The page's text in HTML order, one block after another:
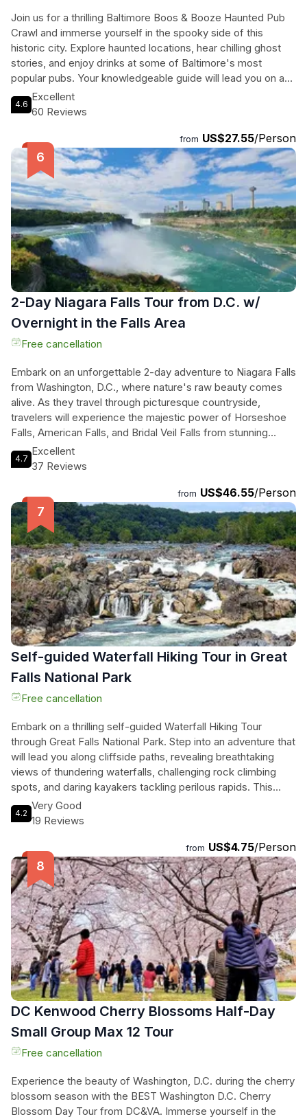
Join us for a thrilling Baltimore Boos & Booze Haunted Pub
Crawl and immerse yourself in the spooky side of this
historic city. Explore haunted locations, hear chilling ghost
stories, and enjoy drinks at some of Baltimore's most
popular pubs. Your knowledgeable guide will lead you on a
journey through the city's dark past, from the Fell Family
Cemetery to the Waterfront Hotel. End the night at the Cat's
travelers. Don't miss this unique opportunity to experience
Baltimore in a whole new light - or should we say, darkness!
Get ready for an unforgettable evening filled with history,
hauntings, and of course, plenty of boozy fun.
4.6
Excellent
60 Reviews
from US$27.55/Person
2-Day Niagara Falls Tour from D.C. w/
Overnight in the Falls Area
Free cancellation
Embark on an unforgettable 2-day adventure to Niagara Falls
from Washington, D.C., where nature's raw beauty comes
alive. As they travel through picturesque countryside,
travelers will experience the majestic power of Horseshoe
Falls, American Falls, and Bridal Veil Falls from stunning
viewpoints. The thrill continues with an optional Classic Tour,
featuring the breathtaking Maid of the Mist boat ride and the
transform into a dazzling spectacle of color during the
illuminated night tour. The next day, they can marvel at the
artistry of glass at the renowned Corning Museum of Glass
before returning. With a knowledgeable driver-guide and a
cozy overnight stay right by the falls, this journey offers an
immersive experience of one of the world's most iconic
natural wonders, perfect for adventurers and nature lovers
alike.
4.7
Excellent
37 Reviews
from US$46.55/Person
Self-guided Waterfall Hiking Tour in Great
Falls National Park
Free cancellation
Embark on a thrilling self-guided Waterfall Hiking Tour
through Great Falls National Park. Step into an adventure that
will lead you along cliffside paths, revealing breathtaking
views of thundering waterfalls, challenging rock climbing
spots, and daring kayakers tackling perilous rapids. This
audio tour will take you off the beaten path, uncovering
hidden waterfalls, secret rock climbing and rappelling spots,
step-by-step guidance through GPS, you'll explore the
lesser-known gems of the park and witness the power and
beauty of the Potomac River. This exhilarating tour lasts up
to two hours and promises an unforgettable experience for
nature enthusiasts and thrill-seekers alike.
4.2
Very Good
19 Reviews
from US$4.75/Person
DC Kenwood Cherry Blossoms Half-Day
Small Group Max 12 Tour
Free cancellation
Experience the beauty of Washington, D.C. during the cherry
blossom season with the BEST Washington D.C. Cherry
Blossom Day Tour from DC&VA. Immerse yourself in the